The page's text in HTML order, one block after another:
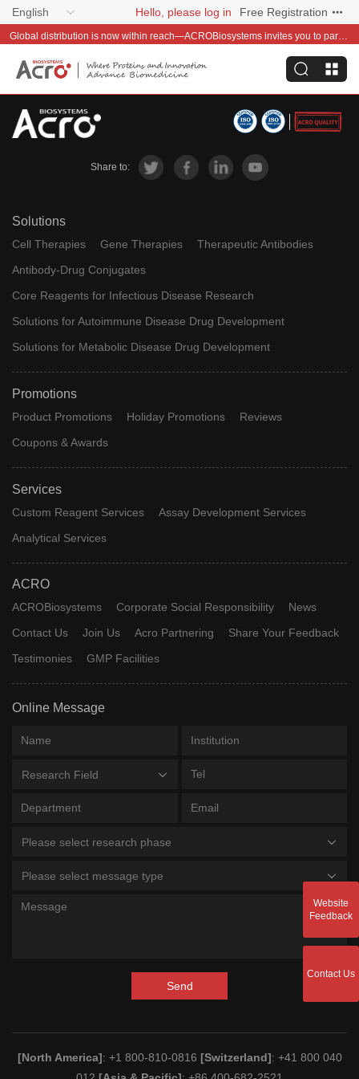
English Hello, please log in Free Registration
Global distribution is now within reach—ACROBiosystems invites you to partner with us~
Share to:
Solutions
Cell Therapies Gene Therapies
Therapeutic Antibodies
Antibody-Drug Conjugates
Core Reagents for Infectious Disease Research
Solutions for Autoimmune Disease Drug Development
Solutions for Metabolic Disease Drug Development
Promotions
Product Promotions Holiday Promotions
Reviews
Coupons & Awards
Services
Custom Reagent Services
Assay Development Services
Analytical Services
ACRO
ACROBiosystems Corporate Social Responsibility
News
Contact Us
Join Us Acro Partnering
Share Your Feedback
Testimonies
GMP Facilities
Online Message
Research Field
Please select research phase
Please select message type
Send
[North America]: +1 800-810-0816 [Switzerland]: +41 800 040
Website
Feedback
Contact Us